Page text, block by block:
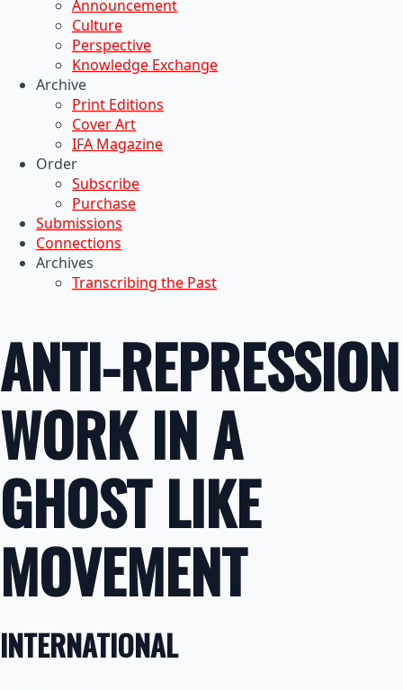
Announcement
Culture
Perspective
Knowledge Exchange
Archive
Print Editions
Cover Art
IFA Magazine
Order
Subscribe
Purchase
Submissions
Connections
Archives
Transcribing the Past
ANTI-REPRESSION
WORK IN A
GHOST LIKE
MOVEMENT
INTERNATIONAL